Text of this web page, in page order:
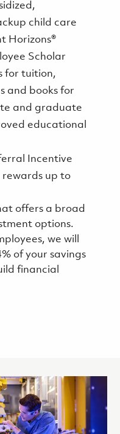
child care
Horizons®
Scholar
for tuition,
and books for
and graduate
educational
Incentive
rewards up to
offers a broad
options.
we will
of your savings
financial